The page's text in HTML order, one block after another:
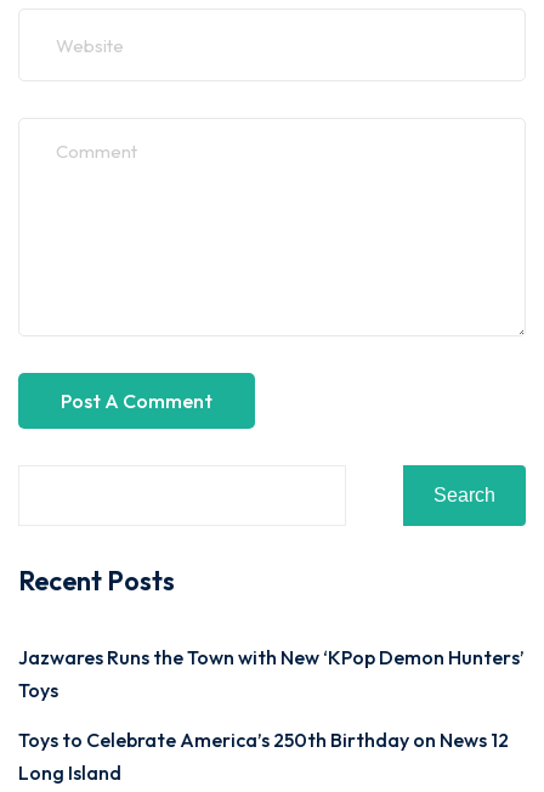
Search
Recent Posts
Jazwares Runs the Town with New ‘KPop Demon Hunters’
Toys
Toys to Celebrate America’s 250th Birthday on News 12
Long Island